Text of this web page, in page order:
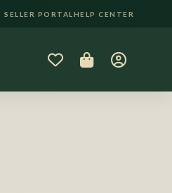
• 30-DAY HASSLE-FREE
SELLER PORTAL HELP CENTER